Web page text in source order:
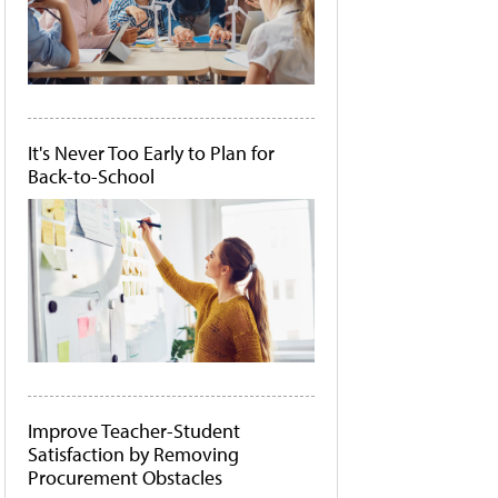
It's Never Too Early to Plan for
Back-to-School
Improve Teacher-Student
Satisfaction by Removing
Procurement Obstacles